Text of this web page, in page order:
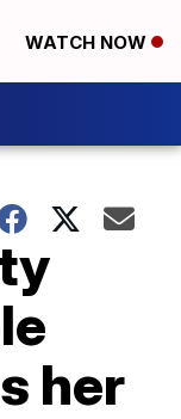
WATCH NOW
her